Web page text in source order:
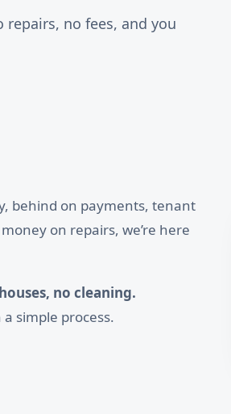
no fees, and you
behind on payments, tenant
on repairs, we’re here
no cleaning.
simple process.